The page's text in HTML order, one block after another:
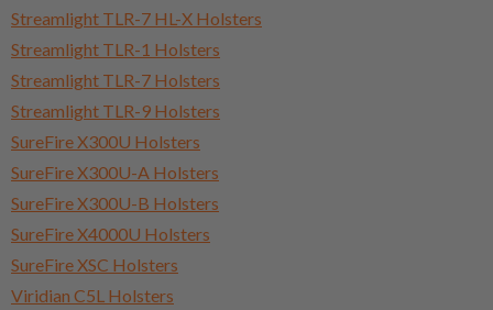
Streamlight TLR-7 HL-X Holsters
Streamlight TLR-1 Holsters
Streamlight TLR-7 Holsters
Streamlight TLR-9 Holsters
SureFire X300U Holsters
SureFire X300U-A Holsters
SureFire X300U-B Holsters
SureFire X4000U Holsters
SureFire XSC Holsters
Viridian C5L Holsters